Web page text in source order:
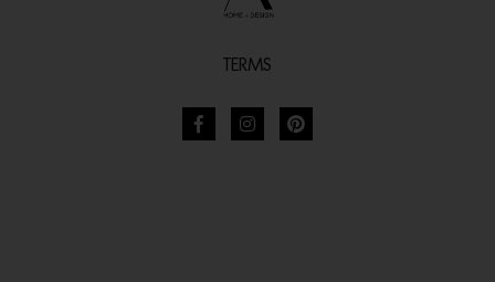
TERMS